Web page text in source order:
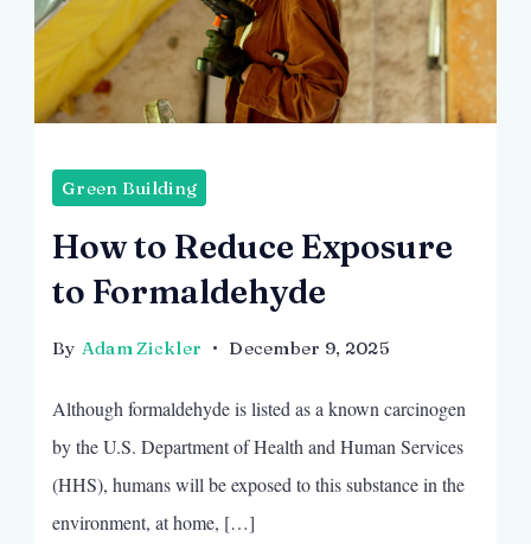
Green Building
How to Reduce Exposure
to Formaldehyde
By Adam Zickler December 9, 2025
Although formaldehyde is listed as a known carcinogen
by the U.S. Department of Health and Human Services
(HHS), humans will be exposed to this substance in the
environment, at home, […]